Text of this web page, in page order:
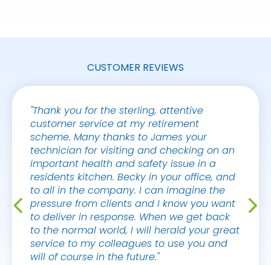
CUSTOMER REVIEWS
"Thank you for the sterling, attentive
customer service at my retirement
scheme. Many thanks to James your
technician for visiting and checking on an
important health and safety issue in a
residents kitchen. Becky in your office, and
to all in the company. I can imagine the
pressure from clients and I know you want
to deliver in response. When we get back
to the normal world, I will herald your great
service to my colleagues to use you and
will of course in the future."